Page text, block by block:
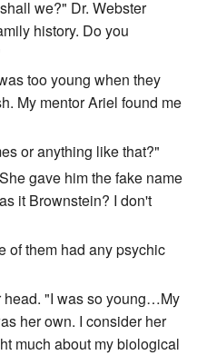
we?" Dr. Webster
history. Do you
too young when they
My mentor Ariel found me
or anything like that?"
gave him the fake name
it Brownstein? I don't
of them had any psychic
"I was so young…My
her own. I consider her
much about my biological